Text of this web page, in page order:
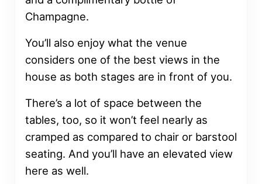
Champagne.
You’ll also enjoy what the venue
considers one of the best views in the
house as both stages are in front of you.
There’s a lot of space between the
tables, too, so it won’t feel nearly as
cramped as compared to chair or barstool
seating. And you’ll have an elevated view
here as well.